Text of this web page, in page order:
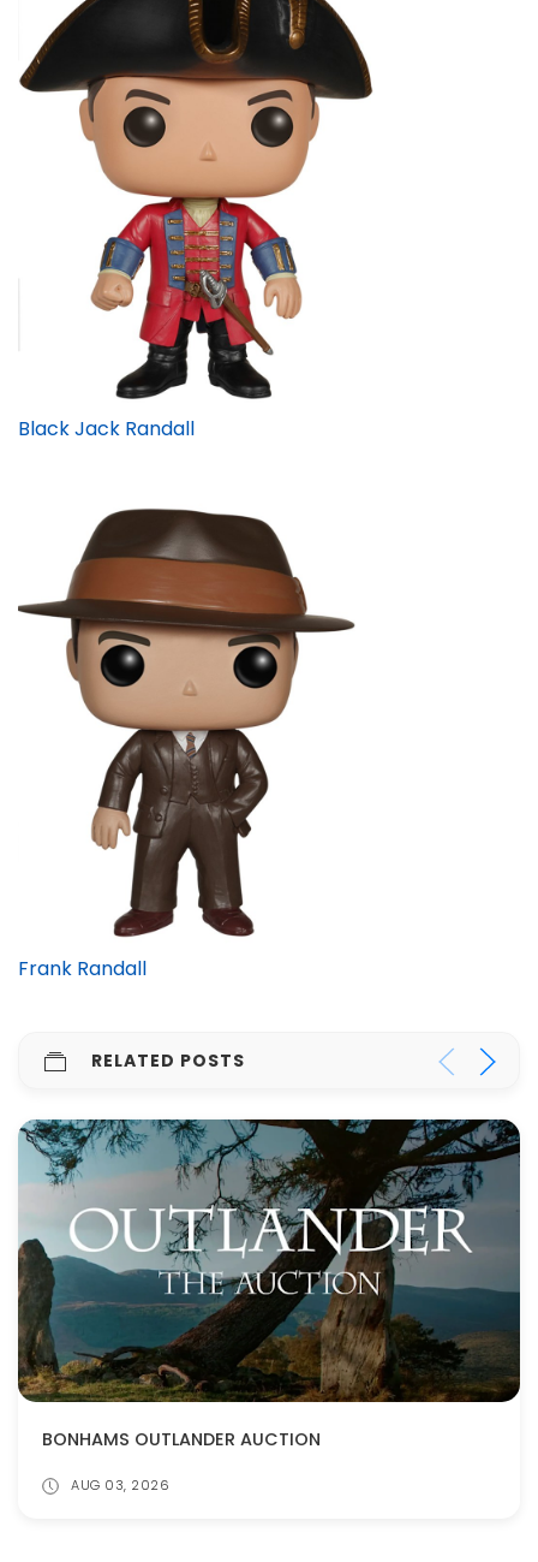
Black Jack Randall
Frank Randall
RELATED POSTS
BONHAMS OUTLANDER AUCTION
AUG 03, 2026